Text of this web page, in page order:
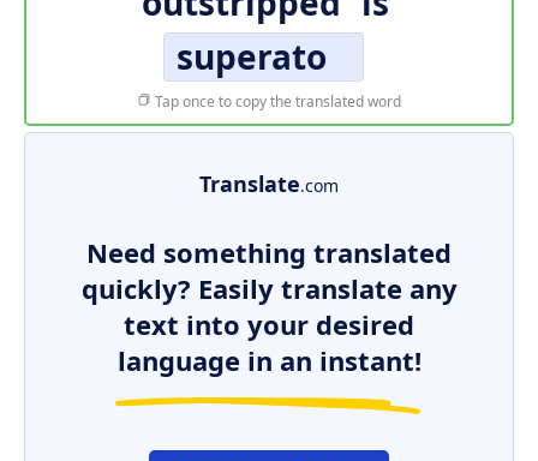
superato
Tap once to copy the translated word
Translate.com
Need something translated
quickly? Easily translate any
text into your desired
language in an instant!